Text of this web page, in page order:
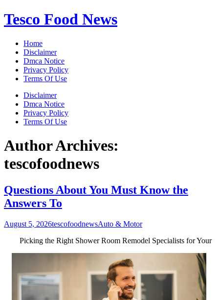
Skip
to
Tesco Food News
Home
Disclaimer
Dmca Notice
Privacy Policy
Terms Of Use
Disclaimer
Dmca Notice
Privacy Policy
Terms Of Use
Author Archives:
tescofoodnews
Questions About You Must Know the
Answers To
August 5, 2026tescofoodnewsAuto & Motor
Picking the Right Shower Room Remodel Specialists for Your